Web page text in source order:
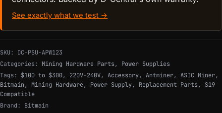
See exactly what we test →
SKU: DC-PSU-APW123
Categories: Mining Hardware Parts, Power Supplies
Tags: $100 to $300, 220V-240V, Accessory, Antminer, ASIC Miner,
Bitmain, Mining Hardware, Power Supply, Replacement Parts, S19
Compatible
Brand: Bitmain